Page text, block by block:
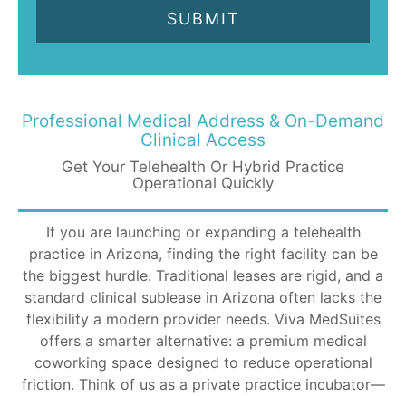
Professional Medical Address & On-Demand
Clinical Access
Get Your Telehealth Or Hybrid Practice
Operational Quickly
If you are launching or expanding a telehealth
practice in Arizona, finding the right facility can be
the biggest hurdle. Traditional leases are rigid, and a
standard clinical sublease in Arizona often lacks the
flexibility a modern provider needs. Viva MedSuites
offers a smarter alternative: a premium medical
coworking space designed to reduce operational
friction. Think of us as a private practice incubator—